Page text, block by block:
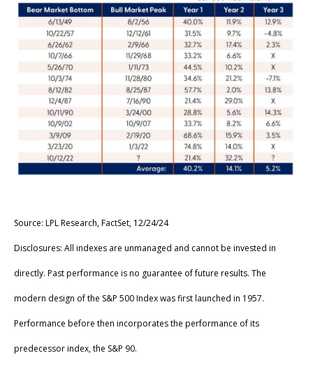
Source: LPL Research, FactSet, 12/24/24
Disclosures: All indexes are unmanaged and cannot be invested in
directly. Past performance is no guarantee of future results. The
modern design of the S&P 500 Index was first launched in 1957.
Performance before then incorporates the performance of its
predecessor index, the S&P 90.